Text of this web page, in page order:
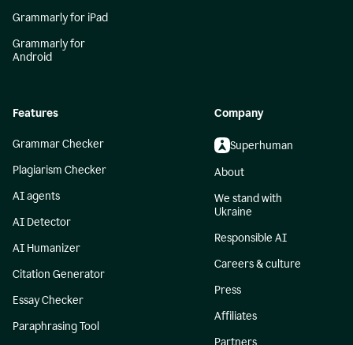
Grammarly for iPad
Grammarly for
Android
Features
Grammar Checker
Plagiarism Checker
AI agents
AI Detector
AI Humanizer
Citation Generator
Essay Checker
Paraphrasing Tool
Company
Superhuman
About
We stand with
Ukraine
Responsible AI
Careers & culture
Press
Affiliates